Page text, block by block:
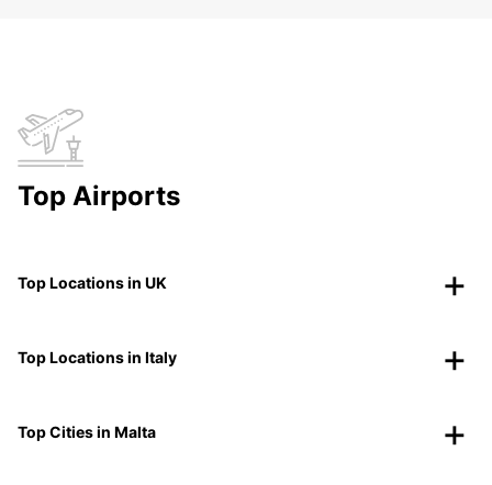
Top Airports
Top Locations in UK
Top Locations in Italy
Top Cities in Malta